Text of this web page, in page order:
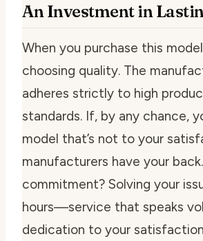
An Investment in
When you purchase this
choosing quality. The
adheres strictly to high
standards. If, by any chance,
model that’s not to your
manufacturers have your
commitment? Solving your
hours—service that speaks
dedication to your